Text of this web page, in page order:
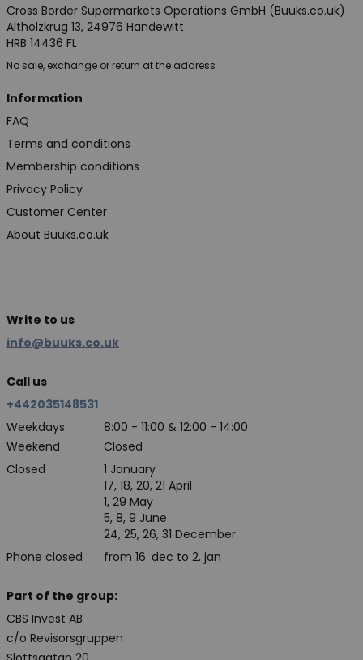
Cross Border Supermarkets Operations GmbH (Buuks.co.uk)
Altholzkrug 13, 24976 Handewitt
HRB 14436 FL
No sale, exchange or return at the address
Information
FAQ
Terms and conditions
Membership conditions
Privacy Policy
Customer Center
About Buuks.co.uk
Write to us
info@buuks.co.uk
Call us
+442035148531
Weekdays
8:00 - 11:00 & 12:00 - 14:00
Weekend
Closed
Closed
Phone closed
1 January
17, 18, 20, 21 April
1, 29 May
5, 8, 9 June
24, 25, 26, 31 December
from 16. dec to 2. jan
Part of the group:
CBS Invest AB
c/o Revisorsgruppen